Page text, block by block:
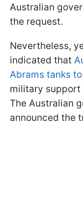
Australian
the request.
Nevertheless,
indicated that
Abrams tanks
military support
The Australian
announced the